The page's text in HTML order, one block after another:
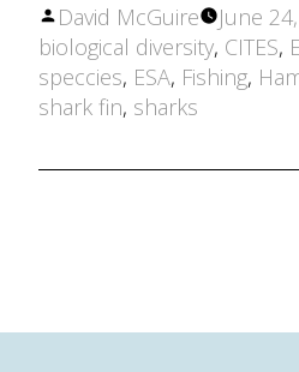
Posted
by
David McGuire June
biological diversity, CITES,
speccies, ESA, Fishing,
shark fin, sharks